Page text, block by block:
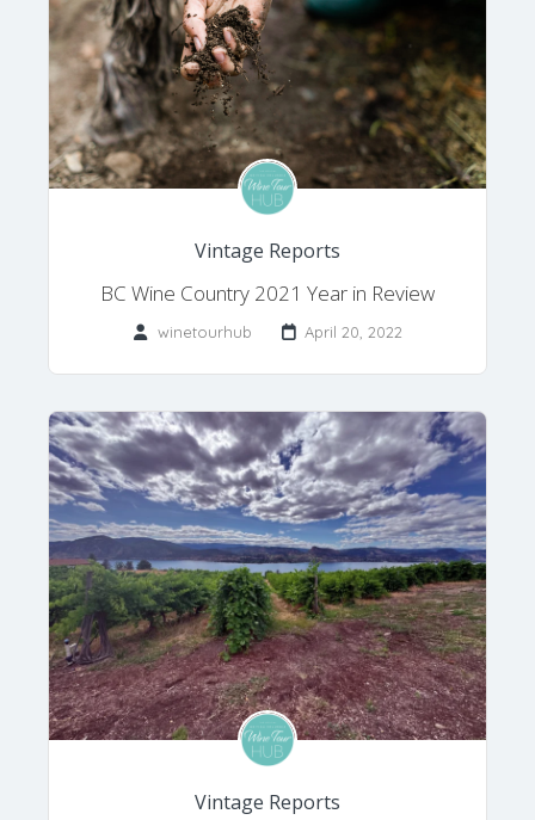
Vintage Reports
BC Wine Country 2021 Year in Review
winetourhub April 20, 2022
Vintage Reports